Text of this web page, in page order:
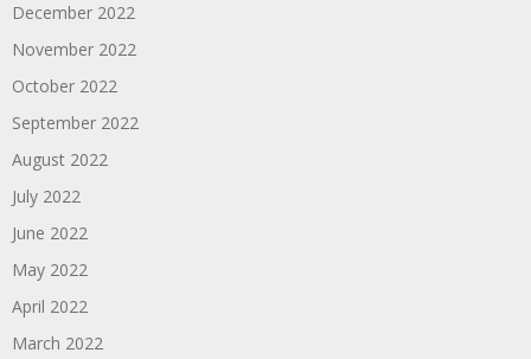
December 2022
November 2022
October 2022
September 2022
August 2022
July 2022
June 2022
May 2022
April 2022
March 2022